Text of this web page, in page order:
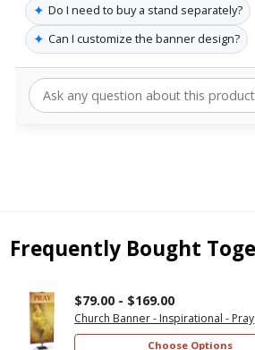
✦ Do I need to buy a stand separately?
✦ Can I customize the banner design?
Frequently Bought
Church Banner - Inspirational - Pray
$79.00 - $169.00
Choose Options